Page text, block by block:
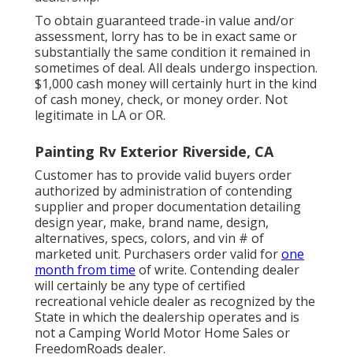
To obtain guaranteed trade-in value and/or
assessment, lorry has to be in exact same or
substantially the same condition it remained in
sometimes of deal. All deals undergo inspection.
$1,000 cash money will certainly hurt in the kind
of cash money, check, or money order. Not
legitimate in LA or OR.
Painting Rv Exterior Riverside, CA
Customer has to provide valid buyers order
authorized by administration of contending
supplier and proper documentation detailing
design year, make, brand name, design,
alternatives, specs, colors, and vin # of
marketed unit. Purchasers order valid forone
month from time of write. Contending dealer
will certainly be any type of certified
recreational vehicle dealer as recognized by the
State in which the dealership operates and is
not a Camping World Motor Home Sales or
FreedomRoads dealer.